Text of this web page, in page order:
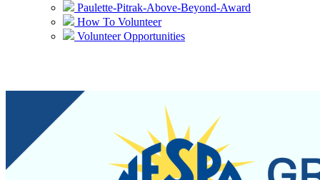
Paulette-Pitrak-Above-Beyond-Award
How To Volunteer
Volunteer Opportunities